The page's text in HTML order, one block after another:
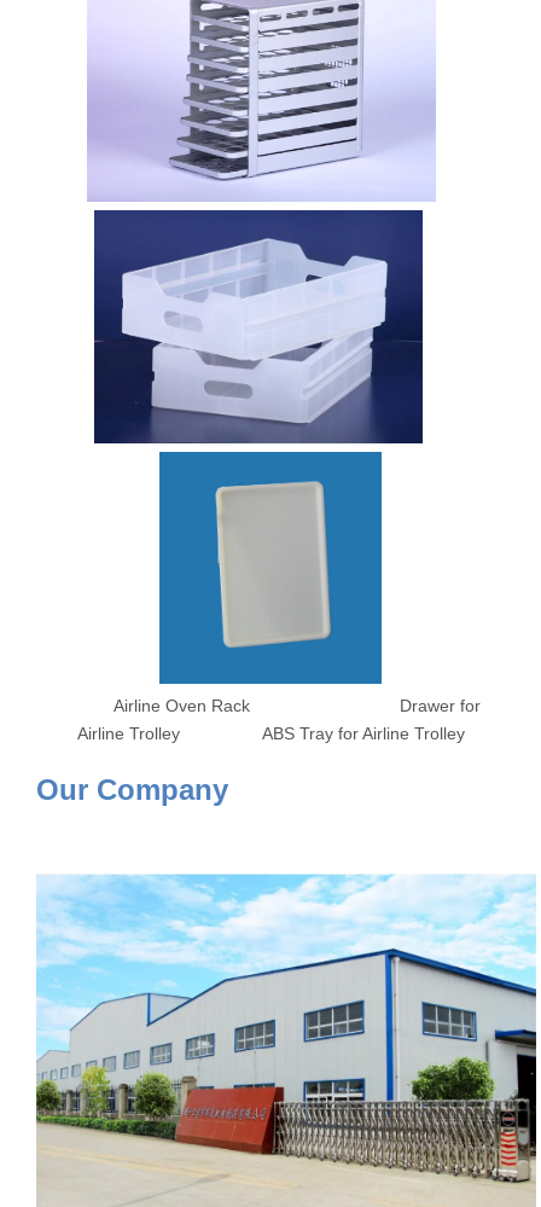
Airline Oven Rack Drawer for
Airline Trolley ABS Tray for Airline Trolley
Our Company